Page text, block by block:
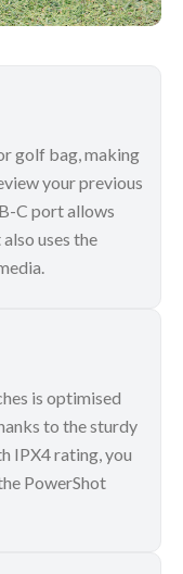
golf bag, making
your previous
C port allows
uses the
is optimised
to the sturdy
IPX4 rating, you
PowerShot